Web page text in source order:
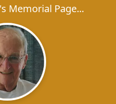
Memorial Page...